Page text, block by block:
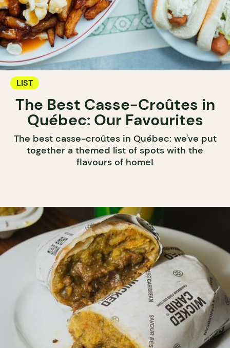
LIST
The Best Casse-Croûtes in
Québec: Our Favourites
The best casse-croûtes in Québec: we've put
together a themed list of spots with the
flavours of home!